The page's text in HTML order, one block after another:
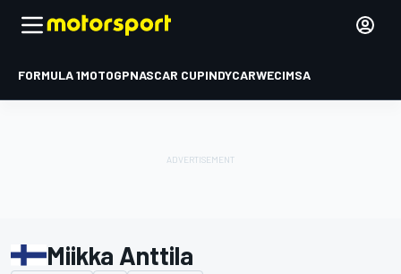
FORMULA 1MOTOGPNASCAR CUPINDYCARWECIMSA
Miikka Anttila